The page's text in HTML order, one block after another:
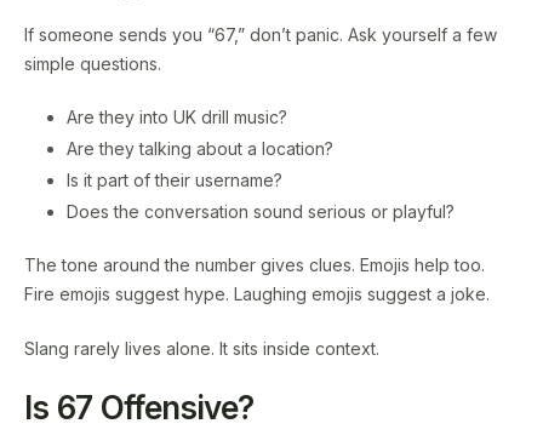
If someone sends you “67,” don’t panic. Ask yourself a few
simple questions.
Are they into UK drill music?
Are they talking about a location?
Is it part of their username?
Does the conversation sound serious or playful?
The tone around the number gives clues. Emojis help too.
Fire emojis suggest hype. Laughing emojis suggest a joke.
Slang rarely lives alone. It sits inside context.
Is 67 Offensive?